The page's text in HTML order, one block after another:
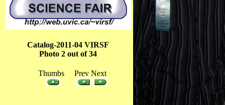
Catalog-2011-04 VIRSF
Photo 2 out of 34
Thumbs Prev Next